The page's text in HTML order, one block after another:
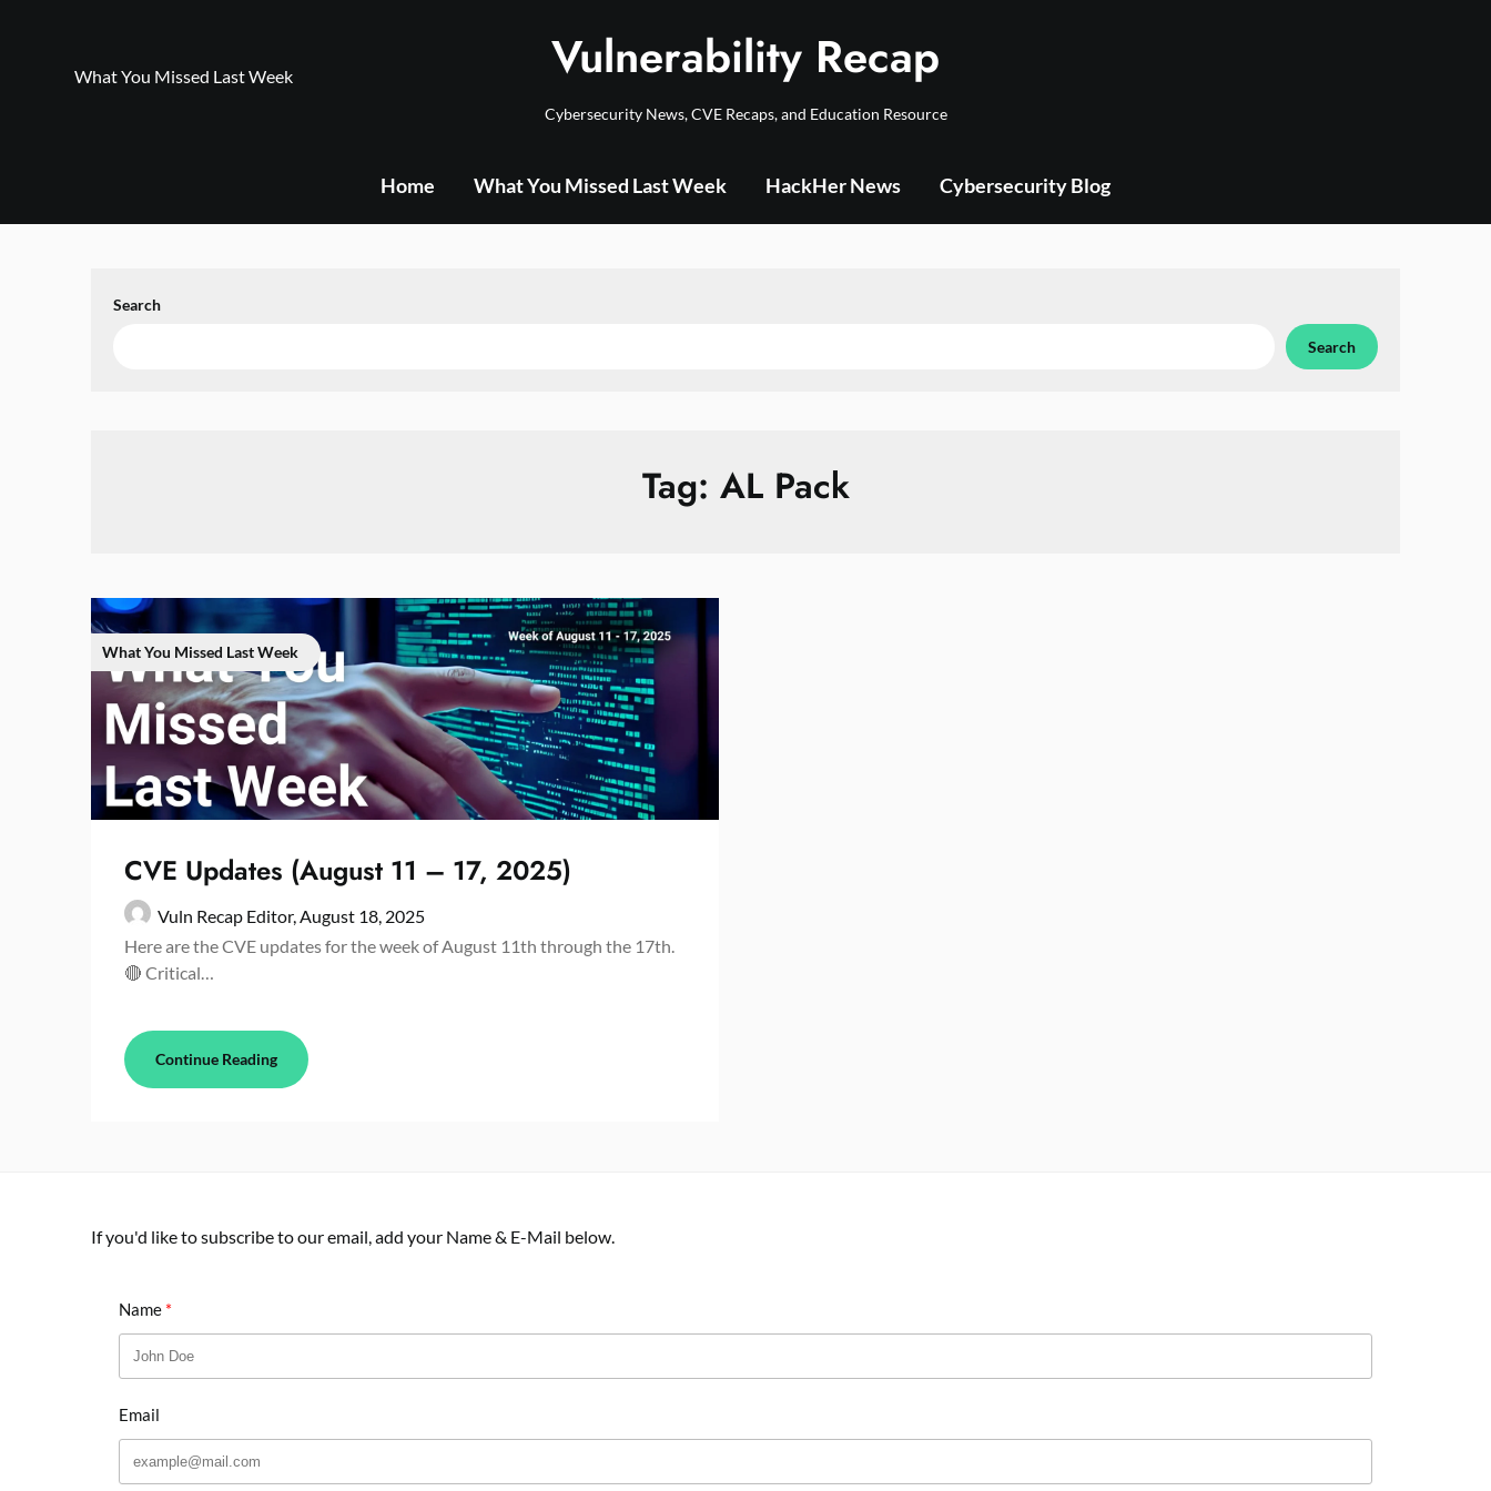
What You Missed Last Week Vulnerability Recap
Cybersecurity News, CVE Recaps, and Education Resource
Home What You Missed Last Week HackHer News Cybersecurity Blog
Search
Search
Tag: AL Pack
What You Missed Last Week
CVE Updates (August 11 – 17, 2025)
Vuln Recap Editor,August 18, 2025
Here are the CVE updates for the week of August 11th through the 17th.
🔴 Critical…
Continue Reading
If you'd like to subscribe to our email, add your Name & E-Mail below.
Name
Email